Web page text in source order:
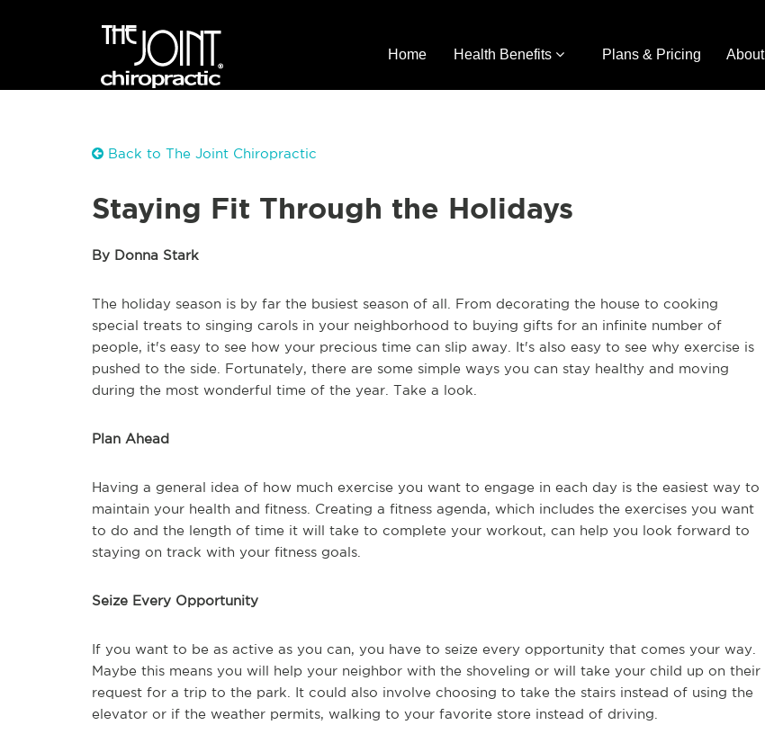
Home Health Benefits Plans & Pricing About
Back to The Joint Chiropractic
Staying Fit Through the Holidays
By Donna Stark
The holiday season is by far the busiest season of all. From decorating the house to cooking
special treats to singing carols in your neighborhood to buying gifts for an infinite number of
people, it's easy to see how your precious time can slip away. It's also easy to see why exercise is
pushed to the side. Fortunately, there are some simple ways you can stay healthy and moving
during the most wonderful time of the year. Take a look.
Plan Ahead
Having a general idea of how much exercise you want to engage in each day is the easiest way to
maintain your health and fitness. Creating a fitness agenda, which includes the exercises you want
to do and the length of time it will take to complete your workout, can help you look forward to
staying on track with your fitness goals.
Seize Every Opportunity
If you want to be as active as you can, you have to seize every opportunity that comes your way.
Maybe this means you will help your neighbor with the shoveling or will take your child up on their
request for a trip to the park. It could also involve choosing to take the stairs instead of using the
elevator or if the weather permits, walking to your favorite store instead of driving.